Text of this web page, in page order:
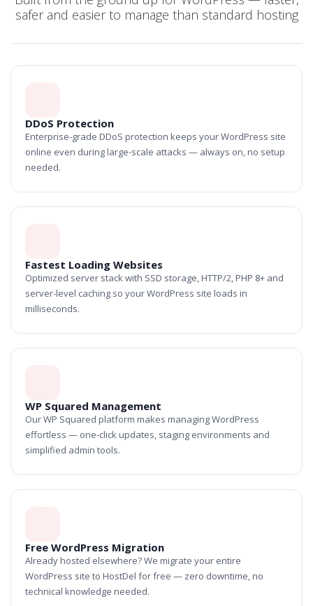
safer and easier to manage than standard hosting
DDoS Protection
Enterprise-grade DDoS protection keeps your WordPress site
online even during large-scale attacks — always on, no setup
needed.
Fastest Loading Websites
Optimized server stack with SSD storage, HTTP/2, PHP 8+ and
server-level caching so your WordPress site loads in
milliseconds.
WP Squared Management
Our WP Squared platform makes managing WordPress
effortless — one-click updates, staging environments and
simplified admin tools.
Free WordPress Migration
Already hosted elsewhere? We migrate your entire
WordPress site to HostDel for free — zero downtime, no
technical knowledge needed.